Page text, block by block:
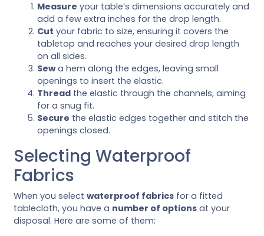
Measure your table’s dimensions accurately and
add a few extra inches for the drop length.
Cut your fabric to size, ensuring it covers the
tabletop and reaches your desired drop length
on all sides.
Sewa hem along the edges, leaving small
openings to insert the elastic.
Thread the elastic through the channels, aiming
for a snug fit.
Secure the elastic edges together and stitch the
openings closed.
Selecting Waterproof
Fabrics
When you select waterproof fabrics for a fitted
tablecloth, you have a number of options at your
disposal. Here are some of them: